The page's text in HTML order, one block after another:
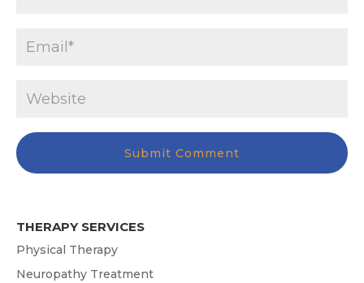
THERAPY SERVICES
Physical Therapy
Neuropathy Treatment